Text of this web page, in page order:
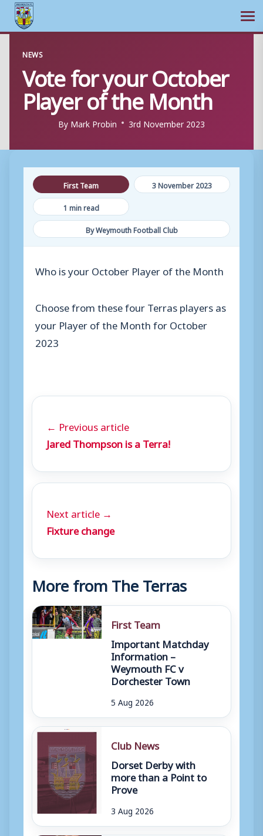
content
NEWS
Vote for your October
Player of the Month
By Mark Probin 3rd November 2023
First Team
3 November 2023
1 min read
By Weymouth Football Club
Who is your October Player of the Month
Choose from these four Terras players as
your Player of the Month for October
2023
← Previous article
Jared Thompson is a Terra!
Next article →
Fixture change
More from The Terras
First Team
Important Matchday
Information –
Weymouth FC v
Dorchester Town
5 Aug 2026
Club News
Dorset Derby with
more than a Point to
Prove
3 Aug 2026